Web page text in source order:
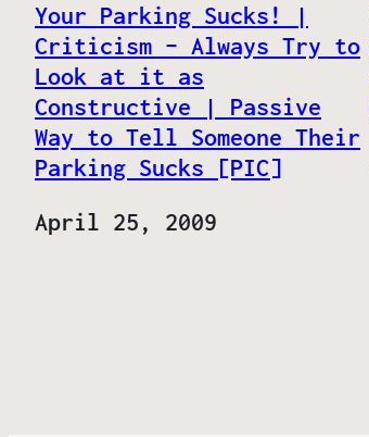
Your Parking Sucks! |
Criticism – Always Try to
Look at it as
Constructive | Passive
Way to Tell Someone Their
Parking Sucks [PIC]
Date
April 25, 2009